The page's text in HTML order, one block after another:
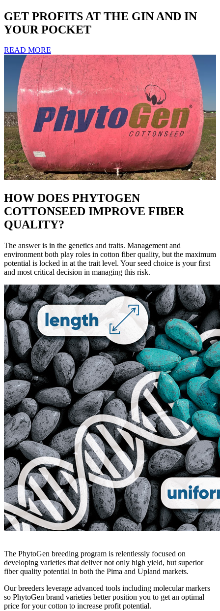
GET PROFITS AT THE GIN AND IN
YOUR POCKET
READ MORE
HOW DOES PHYTOGEN
COTTONSEED IMPROVE FIBER
QUALITY?
The answer is in the genetics and traits. Management and
environment both play roles in cotton fiber quality, but the maximum
potential is locked in at the trait level. Your seed choice is your first
and most critical decision in managing this risk.
The PhytoGen breeding program is relentlessly focused on
developing varieties that deliver not only high yield, but superior
fiber quality potential in both the Pima and Upland markets.
Our breeders leverage advanced tools including molecular markers
so PhytoGen brand varieties better position you to get an optimal
price for your cotton to increase profit potential.